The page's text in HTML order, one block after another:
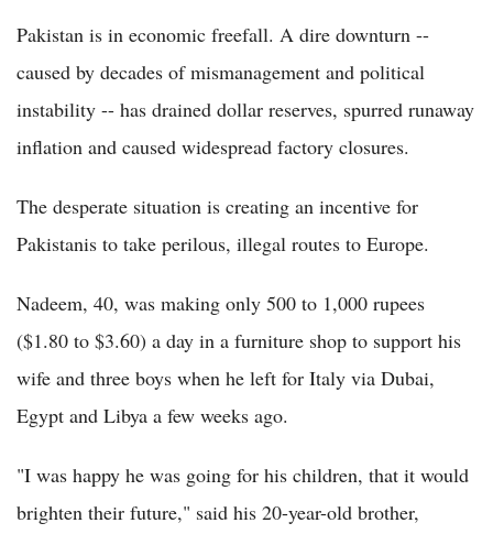
Pakistan is in economic freefall. A dire downturn --
caused by decades of mismanagement and political
instability -- has drained dollar reserves, spurred runaway
inflation and caused widespread factory closures.
The desperate situation is creating an incentive for
Pakistanis to take perilous, illegal routes to Europe.
Nadeem, 40, was making only 500 to 1,000 rupees
($1.80 to $3.60) a day in a furniture shop to support his
wife and three boys when he left for Italy via Dubai,
Egypt and Libya a few weeks ago.
"I was happy he was going for his children, that it would
brighten their future," said his 20-year-old brother,